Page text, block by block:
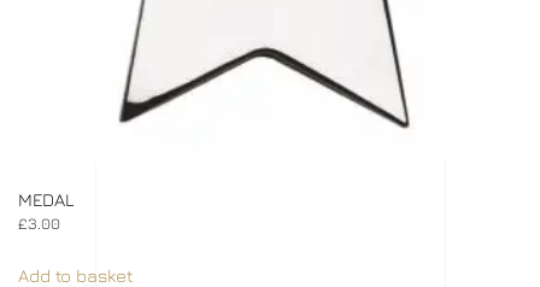
MEDAL
£3.00
Add to basket